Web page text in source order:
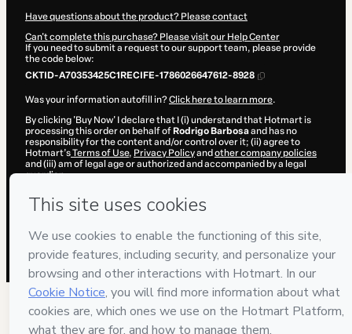
Have questions about the product? Please contact
Can't complete this purchase? Please visit our Help Center
If you need to submit a request to our support team, please provide
the code below:
CKTID-A70353425C1RECIFE-1786026647612-8928
Was your information autofill in?Click here to learn more.
By clicking 'Buy Now' I declare that I (i) understand that Hotmart is
processing this order on behalf of Rodrigo Barbosaand has no
responsibility for the content and/or control over it; (ii) agree to
Hotmart’sTerms of Use, Privacy Policyand other company policies
and (iii) am of legal age or authorized and accompanied by a legal
guardian.
Learn more about your purchase
here